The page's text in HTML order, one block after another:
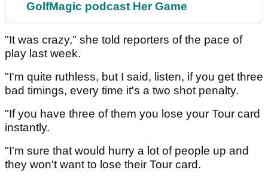
GolfMagic podcast Her Game
"It was crazy," she told reporters of the pace of
play last week.
"I'm quite ruthless, but I said, listen, if you get three
bad timings, every time it's a two shot penalty.
"If you have three of them you lose your Tour card
instantly.
"I'm sure that would hurry a lot of people up and
they won't want to lose their Tour card.